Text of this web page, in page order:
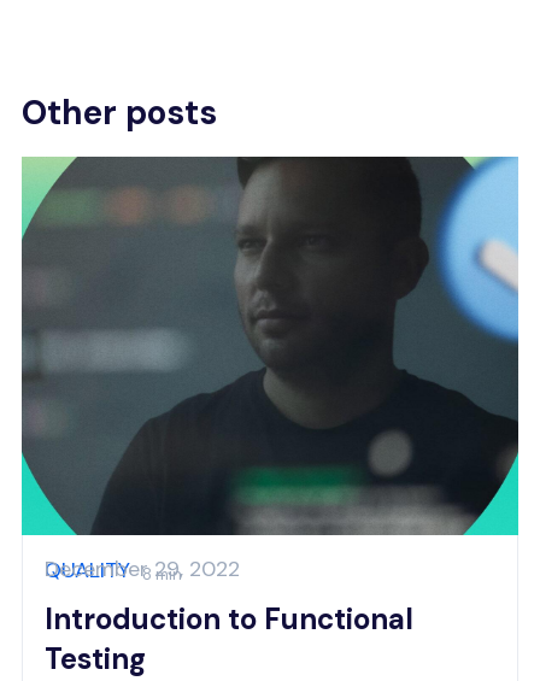
Other posts
QUALITY 8 min
Introduction to Functional
Testing
December 29, 2022